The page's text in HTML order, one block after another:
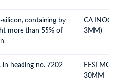
silicon, containing by
more than 55% of
CA
3MM)
in heading no. 7202
FESI MG
30MM